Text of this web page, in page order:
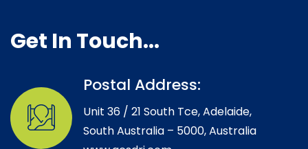
Get In Touch...
Postal Address:
Unit 36 / 21 South Tce, Adelaide,
South Australia – 5000, Australia